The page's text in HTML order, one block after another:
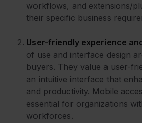
workflows, and extensions/
their specific business
User-friendly experience
of use and interface design
buyers. They value a user-
an intuitive interface that
and productivity. Mobile
essential for organizations
workforces.